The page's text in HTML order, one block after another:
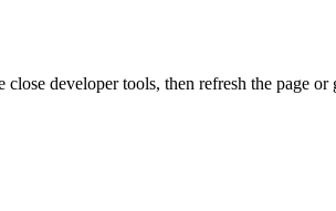
developer tools, then refresh the page or